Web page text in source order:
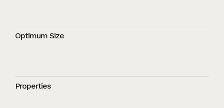
Optimum Size
Properties